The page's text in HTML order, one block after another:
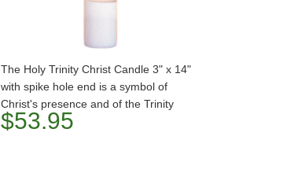
The Holy Trinity Christ Candle 3" x 14"
with spike hole end is a symbol of
Christ's presence and of the Trinity
$53.95